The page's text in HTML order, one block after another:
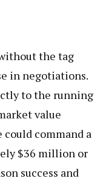
the tag
in negotiations.
to the running
value
command a
$36 million or
success and